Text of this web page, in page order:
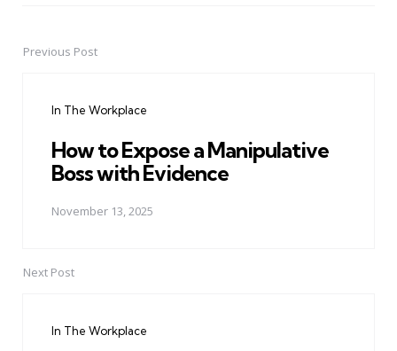
PostPrevious Post
In The Workplace
How to Expose a Manipulative
Boss with Evidence
November 13, 2025
Next Post
In The Workplace